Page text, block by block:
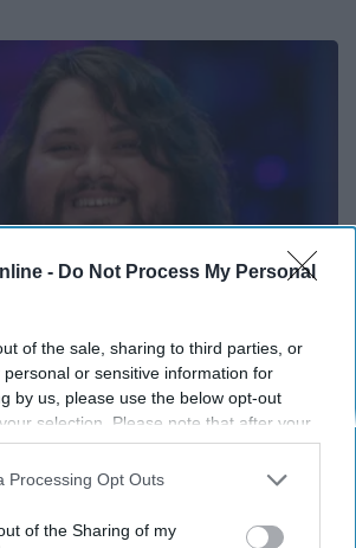
- Do Not Process My Personal
of the sale, sharing to third parties, or
or sensitive information for
by us, please use the below opt-out
selection. Please note that after your
you may continue seeing
based on personal information utilized by
separately opt-out of the further
Processing Opt Outs
of the Sharing of my
Son Wolfgang Van Halen's
Will Drop Your Jaws